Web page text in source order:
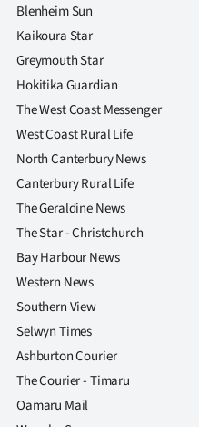
IN
|
CREATE
ACCOUNT
SUBSCRIBE
My
Account
E-
Edition
Blenheim Sun
Kaikoura Star
Greymouth Star
Hokitika Guardian
The West Coast Messenger
West Coast Rural Life
North Canterbury News
Canterbury Rural Life
The Geraldine News
The Star - Christchurch
Bay Harbour News
Western News
Southern View
Selwyn Times
Ashburton Courier
The Courier - Timaru
Oamaru Mail